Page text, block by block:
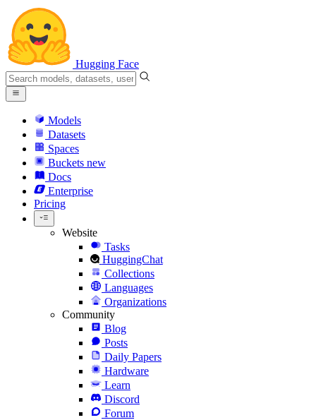
Hugging Face
Models
Datasets
Spaces
Buckets new
Docs
Enterprise
Pricing
Website
Tasks
HuggingChat
Collections
Languages
Organizations
Community
Blog
Posts
Daily Papers
Hardware
Learn
Discord
Forum